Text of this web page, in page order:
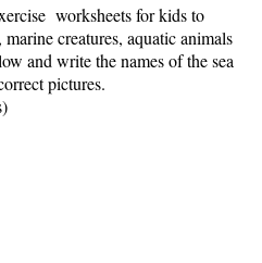
worksheets for kids to
creatures, aquatic animals
and write the names of the sea
pictures.